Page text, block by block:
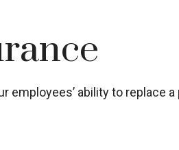
employees’ ability to